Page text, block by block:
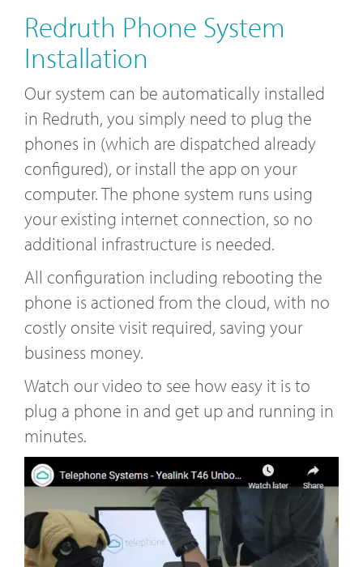
Redruth Phone System
Installation
Our system can be automatically installed
in Redruth, you simply need to plug the
phones in (which are dispatched already
configured), or install the app on your
computer. The phone system runs using
your existing internet connection, so no
additional infrastructure is needed.
All configuration including rebooting the
phone is actioned from the cloud, with no
costly onsite visit required, saving your
business money.
Watch our video to see how easy it is to
plug a phone in and get up and running in
minutes.